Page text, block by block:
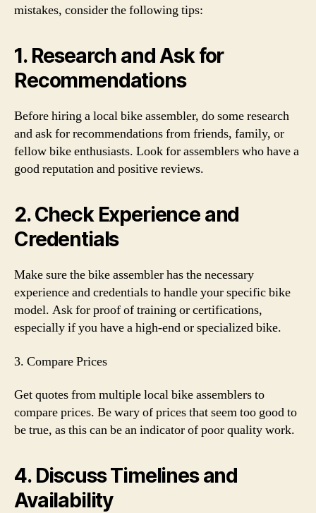
mistakes, consider the following tips:
1. Research and Ask for
Recommendations
Before hiring a local bike assembler, do some research
and ask for recommendations from friends, family, or
fellow bike enthusiasts. Look for assemblers who have a
good reputation and positive reviews.
2. Check Experience and
Credentials
Make sure the bike assembler has the necessary
experience and credentials to handle your specific bike
model. Ask for proof of training or certifications,
especially if you have a high-end or specialized bike.
3. Compare Prices
Get quotes from multiple local bike assemblers to
compare prices. Be wary of prices that seem too good to
be true, as this can be an indicator of poor quality work.
4. Discuss Timelines and
Availability